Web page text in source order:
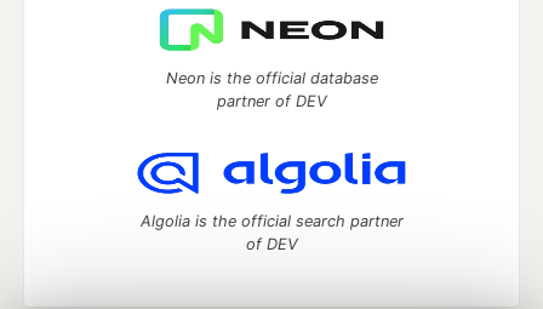
Neon is the official database
partner of DEV
Algolia is the official search partner
of DEV